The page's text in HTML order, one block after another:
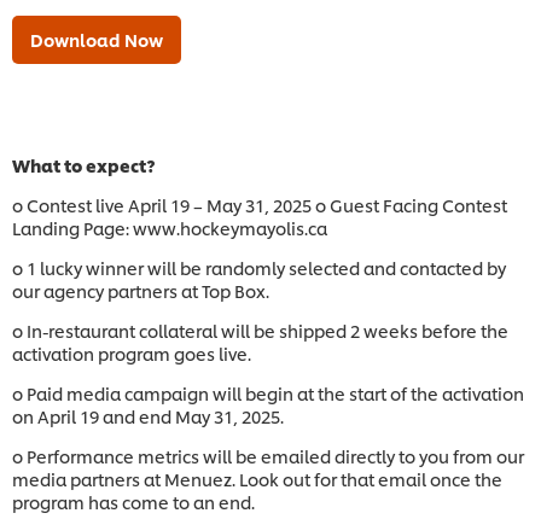
Download Now
What to expect?
o Contest live April 19 – May 31, 2025 o Guest Facing Contest
Landing Page: www.hockeymayolis.ca
o 1 lucky winner will be randomly selected and contacted by
our agency partners at Top Box.
o In-restaurant collateral will be shipped 2 weeks before the
activation program goes live.
o Paid media campaign will begin at the start of the activation
on April 19 and end May 31, 2025.
o Performance metrics will be emailed directly to you from our
media partners at Menuez. Look out for that email once the
program has come to an end.